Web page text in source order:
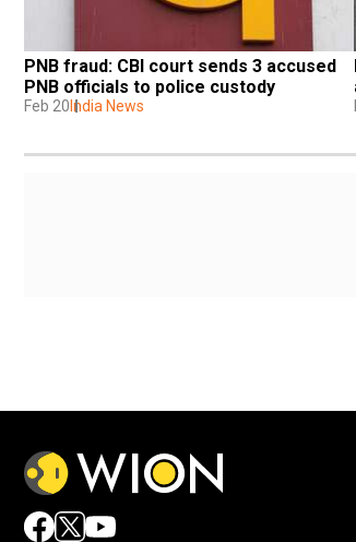
PNB fraud: CBI court sends 3 accused
PNB officials to police custody
Feb 20 India News